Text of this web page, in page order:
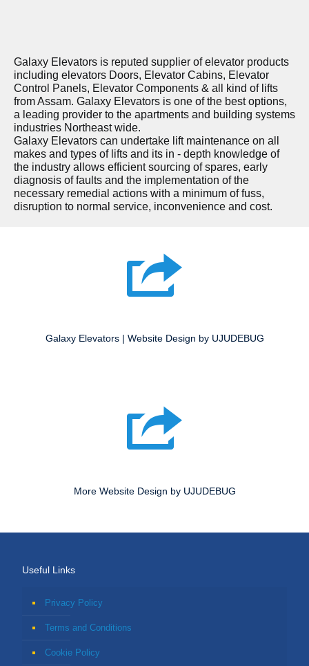
Galaxy Elevators is reputed supplier of elevator products
including elevators Doors, Elevator Cabins, Elevator
Control Panels, Elevator Components & all kind of lifts
from Assam. Galaxy Elevators is one of the best options,
a leading provider to the apartments and building systems
industries Northeast wide.
Galaxy Elevators can undertake lift maintenance on all
makes and types of lifts and its in - depth knowledge of
the industry allows efficient sourcing of spares, early
diagnosis of faults and the implementation of the
necessary remedial actions with a minimum of fuss,
disruption to normal service, inconvenience and cost.
Galaxy Elevators | Website Design by UJUDEBUG
More Website Design by UJUDEBUG
Useful Links
Privacy Policy
Terms and Conditions
Cookie Policy